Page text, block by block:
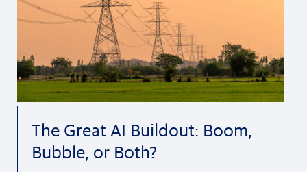
The Great AI Buildout: Boom,
Bubble, or Both?